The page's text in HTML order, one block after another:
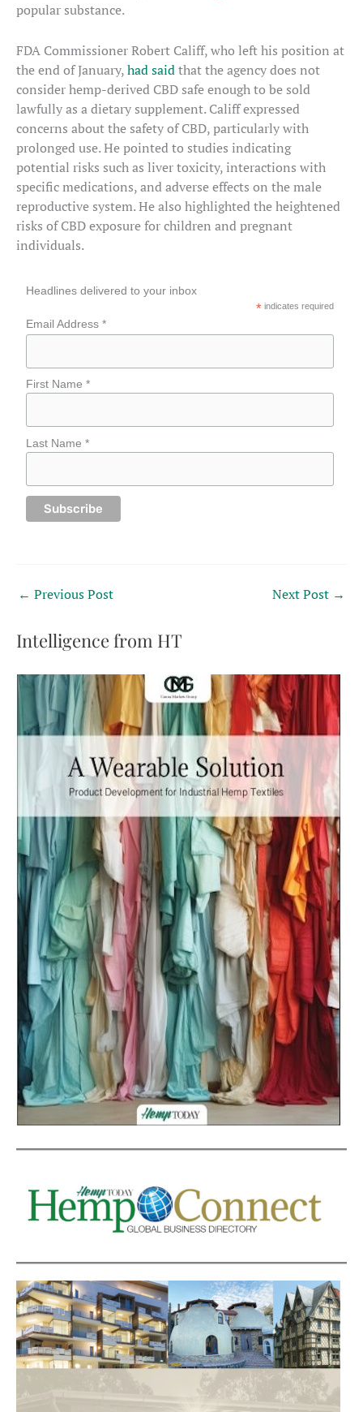
popular substance.
FDA Commissioner Robert Califf, who left his position at
the end of January,had saidthat the agency does not
consider hemp-derived CBD safe enough to be sold
lawfully as a dietary supplement. Califf expressed
concerns about the safety of CBD, particularly with
prolonged use. He pointed to studies indicating
potential risks such as liver toxicity, interactions with
specific medications, and adverse effects on the male
reproductive system. He also highlighted the heightened
risks of CBD exposure for children and pregnant
individuals.
Headlines delivered to your inbox
* indicates required
Email Address *
First Name *
Last Name *
← Previous Post Next Post →
Intelligence from HT